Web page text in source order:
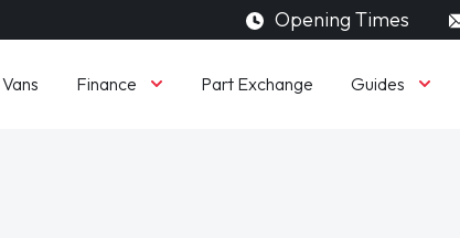
Opening Times
Finance Part Exchange Guides